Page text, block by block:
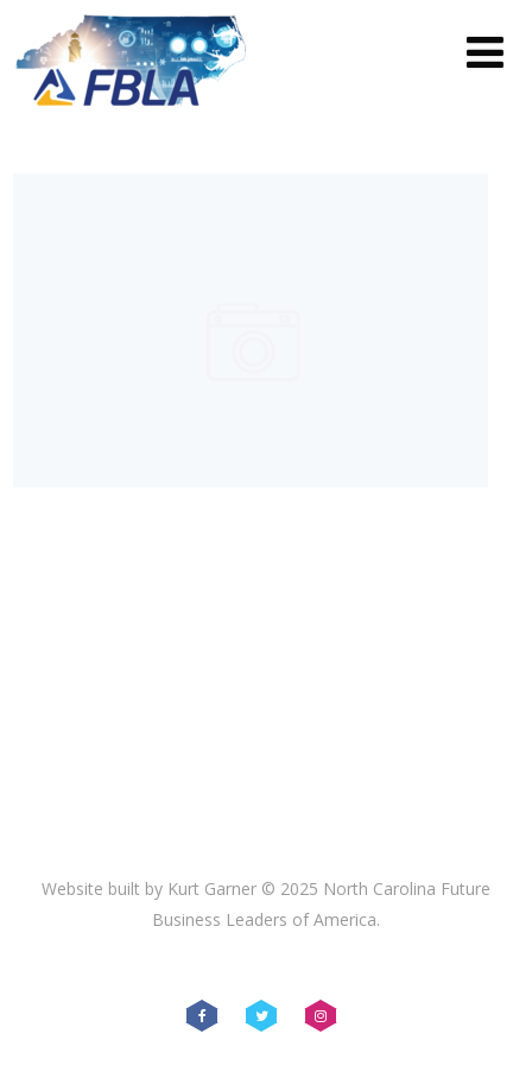
Website built by Kurt Garner © 2025 North Carolina Future
Business Leaders of America.